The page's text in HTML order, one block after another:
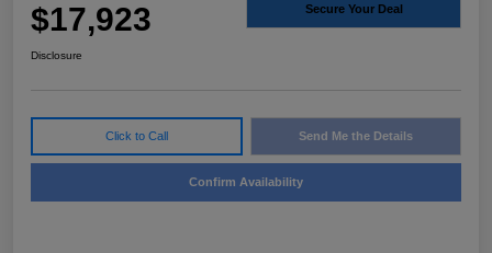
$17,923 Secure Your Deal
Disclosure
Click to Call Send Me the Details
Confirm Availability